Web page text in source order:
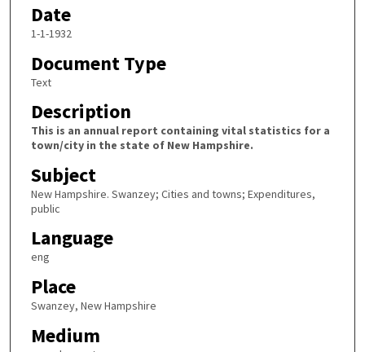
Date
1-1-1932
Document Type
Text
Description
This is an annual report containing vital statistics for a
town/city in the state of New Hampshire.
Subject
New Hampshire. Swanzey; Cities and towns; Expenditures,
public
Language
eng
Place
Swanzey, New Hampshire
Medium